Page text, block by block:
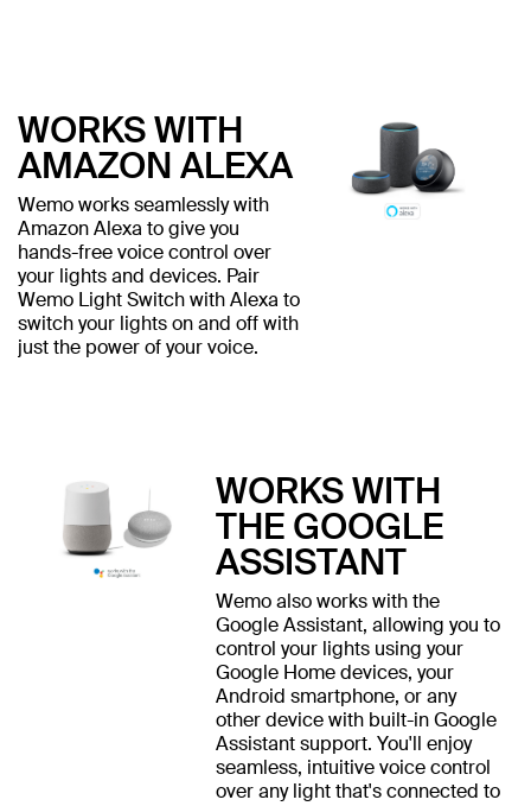
WORKS WITH
AMAZON ALEXA
Wemo works seamlessly with
Amazon Alexa to give you
hands-free voice control over
your lights and devices. Pair
Wemo Light Switch with Alexa to
switch your lights on and off with
just the power of your voice.
WORKS WITH
THE GOOGLE
ASSISTANT
Wemo also works with the
Google Assistant, allowing you to
control your lights using your
Google Home devices, your
Android smartphone, or any
other device with built-in Google
Assistant support. You'll enjoy
seamless, intuitive voice control
over any light that's connected to